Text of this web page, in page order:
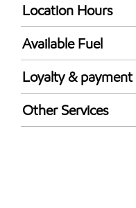
Location Hours
24 hours
Available Fuel
Synergy Diesel
Loyalty &
Walmart+
Other Services